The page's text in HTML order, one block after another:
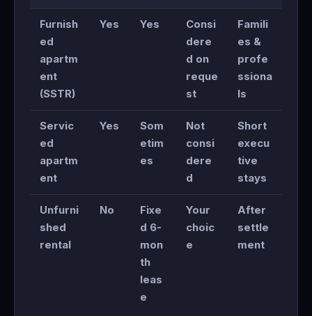
Furnish
ed
apartm
ent
(SSTR)
Yes Yes
Consi
dere
d on
reque
st
Famili
es &
profe
ssiona
ls
Servic
ed
apartm
ent
Yes
Som
etim
es
Not
consi
dere
d
Short
execu
tive
stays
Unfurni
shed
rental
No
Fixe
d 6-
mon
th
leas
e
Your
choic
e
After
settle
ment